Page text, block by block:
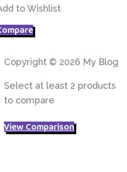
to Wishlist
Copyright © 2026 My Blog
Select at least 2 products
to compare
View Comparison